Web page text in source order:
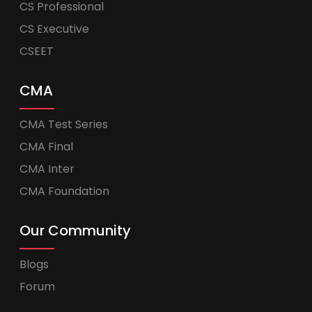
CS Professional
CS Executive
CSEET
CMA
CMA Test Series
CMA Final
CMA Inter
CMA Foundation
Our Community
Blogs
Forum